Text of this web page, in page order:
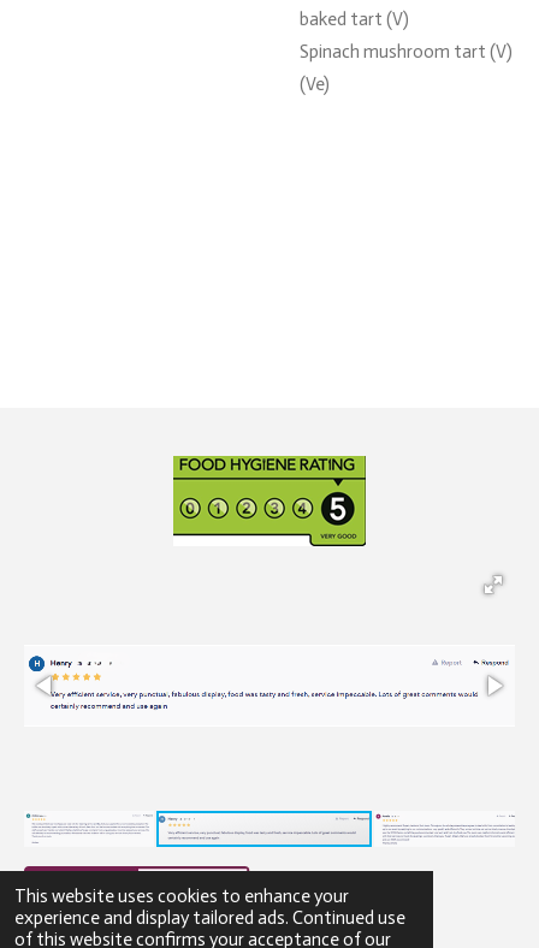
This website uses cookies to enhance your
experience and display tailored ads. Continued use
of this website confirms your acceptance of our
baked tart (V)
Spinach mushroom tart (V)
(Ve)